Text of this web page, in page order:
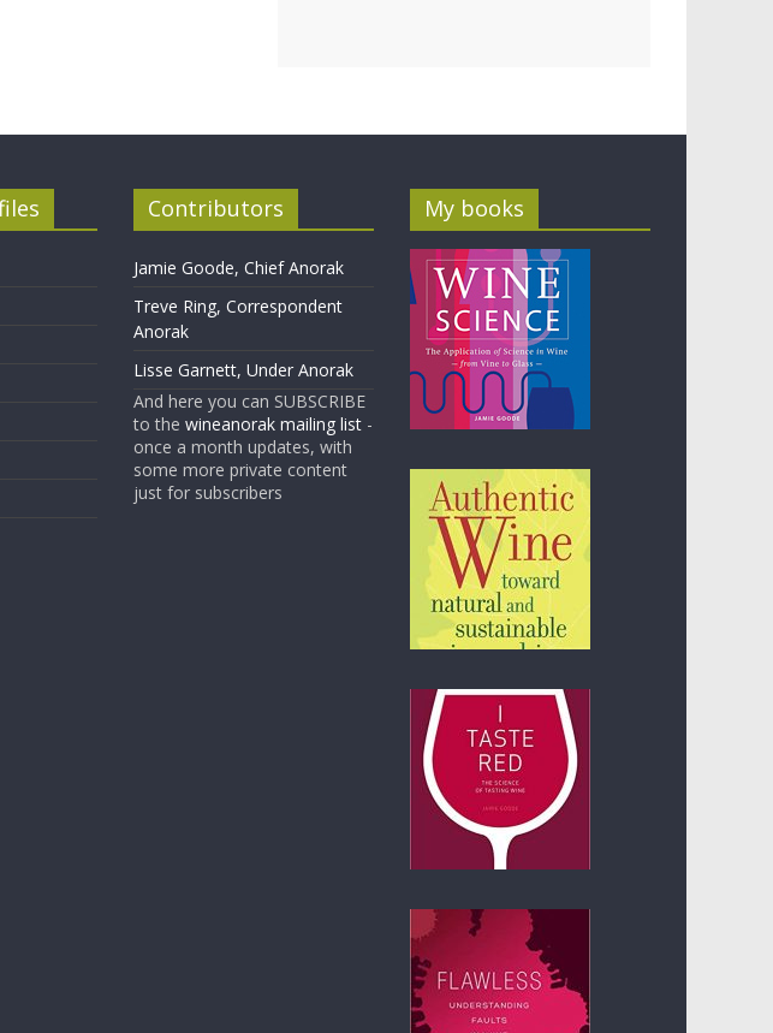
Contributors
Jamie Goode, Chief Anorak
Treve Ring, Correspondent
Anorak
Lisse Garnett, Under Anorak
And here you can SUBSCRIBE
to the wineanorak mailing list-
once a month updates, with
some more private content
just for subscribers
My books